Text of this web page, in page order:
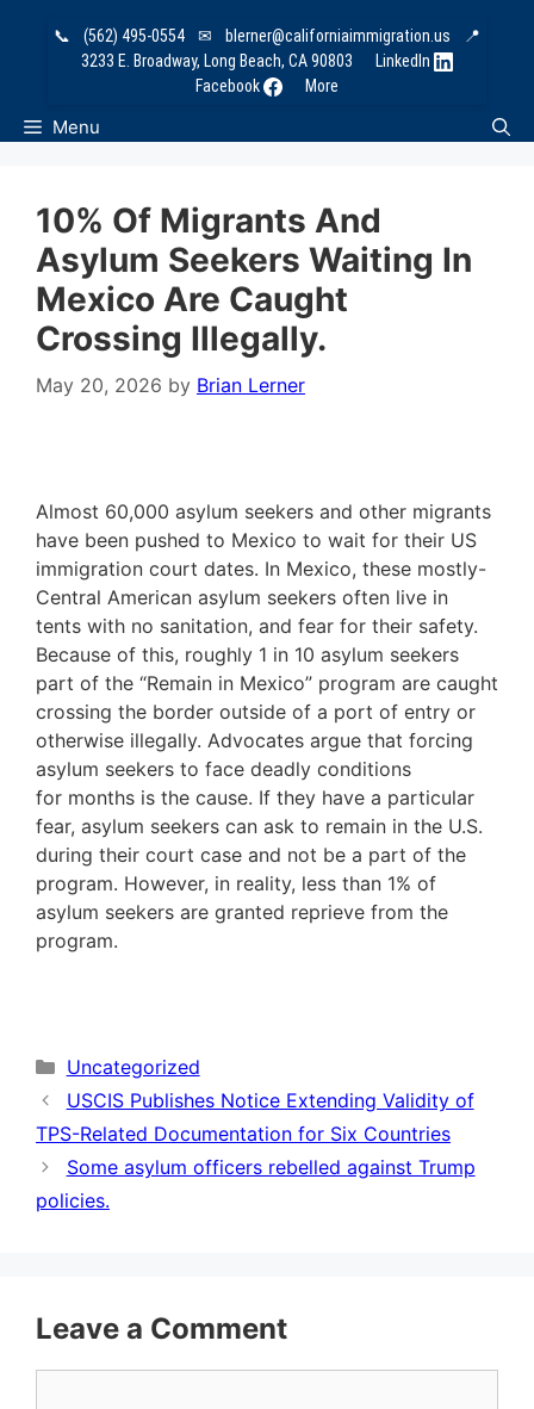
📞 (562) 495-0554 ✉ blerner@californiaimmigration.us
📍
3233 E. Broadway, Long Beach, CA 90803
LinkedIn
Facebook
More
Menu
10% Of Migrants And
Asylum Seekers Waiting In
Mexico Are Caught
Crossing Illegally.
May 20, 2026 by Brian Lerner
Almost 60,000 asylum seekers and other migrants
have been pushed to Mexico to wait for their US
immigration court dates. In Mexico, these mostly-
Central American asylum seekers often live in
tents with no sanitation, and fear for their safety.
Because of this, roughly 1 in 10 asylum seekers
part of the “Remain in Mexico” program are caught
crossing the border outside of a port of entry or
otherwise illegally. Advocates argue that forcing
asylum seekers to face deadly conditions
for months is the cause. If they have a particular
fear, asylum seekers can ask to remain in the U.S.
during their court case and not be a part of the
program. However, in reality, less than 1% of
asylum seekers are granted reprieve from the
program.
Categories
Uncategorized
USCIS Publishes Notice Extending Validity of
TPS-Related Documentation for Six Countries
Some asylum officers rebelled against Trump
policies.
Leave a Comment